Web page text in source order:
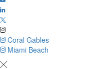
Coral Gables
Miami Beach